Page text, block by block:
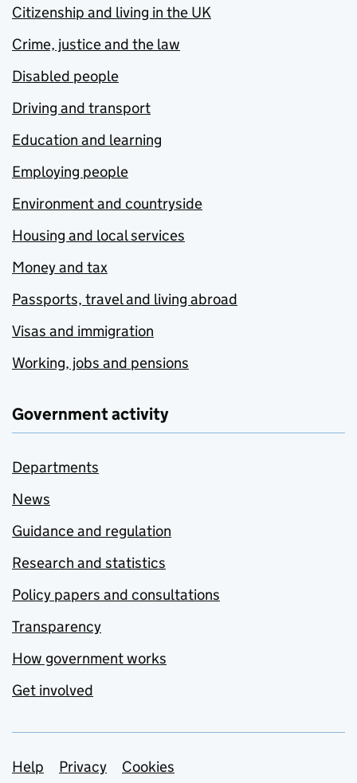
Citizenship and living in the UK
Crime, justice and the law
Disabled people
Driving and transport
Education and learning
Employing people
Environment and countryside
Housing and local services
Money and tax
Passports, travel and living abroad
Visas and immigration
Working, jobs and pensions
Government activity
Departments
News
Guidance and regulation
Research and statistics
Policy papers and consultations
Transparency
How government works
Get involved
Support links
Help Privacy
Cookies